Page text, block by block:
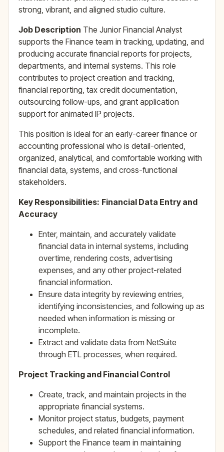
strong, vibrant, and aligned studio culture.
Job Description The Junior Financial Analyst
supports the Finance team in tracking, updating, and
producing accurate financial reports for projects,
departments, and internal systems. This role
contributes to project creation and tracking,
financial reporting, tax credit documentation,
outsourcing follow-ups, and grant application
support for animated IP projects.
This position is ideal for an early-career finance or
accounting professional who is detail-oriented,
organized, analytical, and comfortable working with
financial data, systems, and cross-functional
stakeholders.
Key Responsibilities: Financial Data Entry and
Accuracy
Enter, maintain, and accurately validate
financial data in internal systems, including
overtime, rendering costs, advertising
expenses, and any other project-related
financial information.
Ensure data integrity by reviewing entries,
identifying inconsistencies, and following up as
needed when information is missing or
incomplete.
Extract and validate data from NetSuite
through ETL processes, when required.
Project Tracking and Financial Control
Create, track, and maintain projects in the
appropriate financial systems.
Monitor project status, budgets, payment
schedules, and related financial information.
Support the Finance team in maintaining